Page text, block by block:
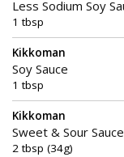
Less Sodium Soy
1 tbsp
Kikkoman
Soy Sauce
1 tbsp
Kikkoman
Sweet & Sour Sauce
2 tbsp (34g)